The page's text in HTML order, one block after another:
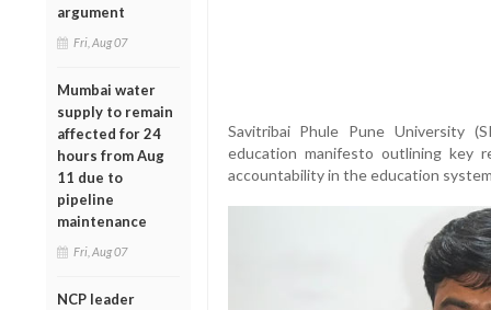
argument
Fri, Aug 07
Mumbai water
supply to remain
affected for 24
hours from Aug
11 due to
pipeline
maintenance
Fri, Aug 07
NCP leader
Savitribai Phule Pune University
education manifesto outlining key
accountability in the education